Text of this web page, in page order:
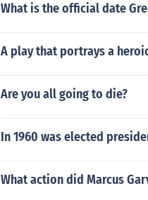
What is the official date
A play that portrays a
Are you all going to die?
In 1960 was elected
What action did Marcus